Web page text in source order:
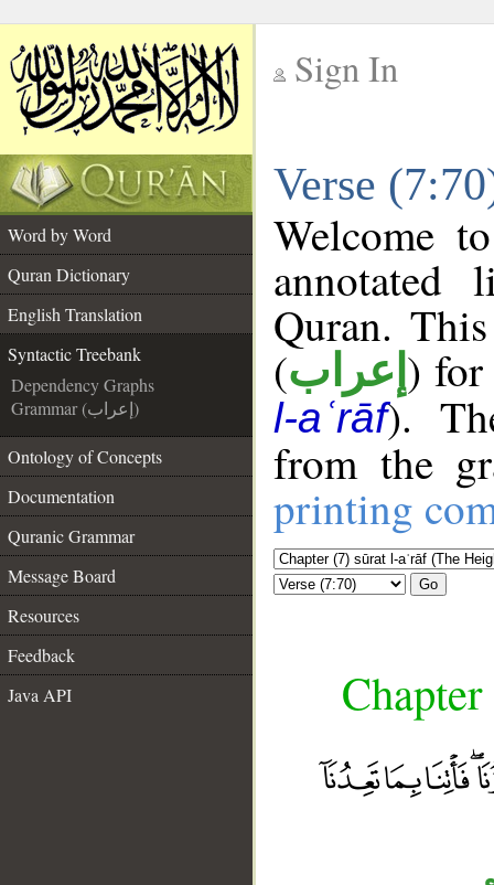
Sign In
Verse
Word by Word
Quran Dictionary
English Translation
Syntactic Treebank
Dependency Graphs
Grammar (إعراب)
Ontology of Concepts
Documentation
Quranic Grammar
Message Board
Resources
Feedback
Java API
Welcome
annotated
Quran.
(إعراب ) for
l-aʿrāf).
from the
printing
Go